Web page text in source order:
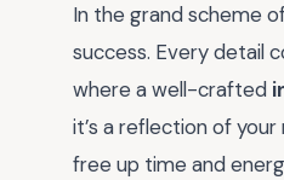
In the grand scheme
success. Every detail
where a well-crafted
it’s a reflection of
free up time and